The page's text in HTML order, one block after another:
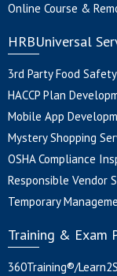
Online Course &
HRBUniversal
3rd Party Food
HACCP Plan
Mobile App
Mystery Shopping
OSHA Compliance
Responsible Vendor
Temporary
Training & Exam
360Training®/